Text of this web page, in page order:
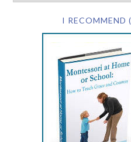
I RECOMMEND